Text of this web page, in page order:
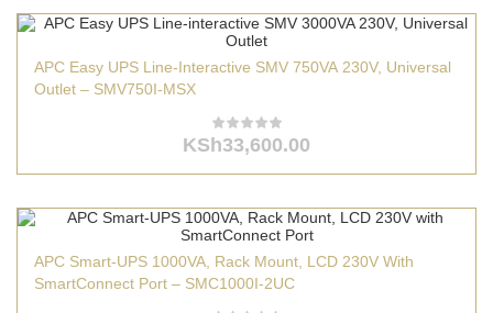
APC Easy UPS Line-Interactive SMV 750VA 230V, Universal
Outlet – SMV750I-MSX
KSh33,600.00
APC Smart-UPS 1000VA, Rack Mount, LCD 230V With
SmartConnect Port – SMC1000I-2UC